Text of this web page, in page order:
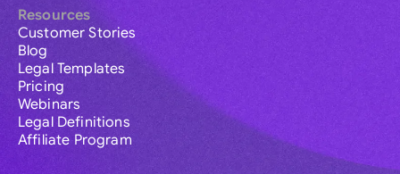
Resources
Customer Stories
Blog
Legal Templates
Pricing
Webinars
Legal Definitions
Affiliate Program